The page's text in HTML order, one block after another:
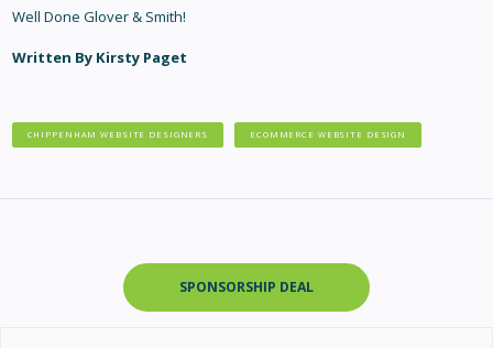
Well Done Glover & Smith!
Written By Kirsty Paget
CHIPPENHAM WEBSITE DESIGNERS ECOMMERCE WEBSITE DESIGN
SPONSORSHIP DEAL